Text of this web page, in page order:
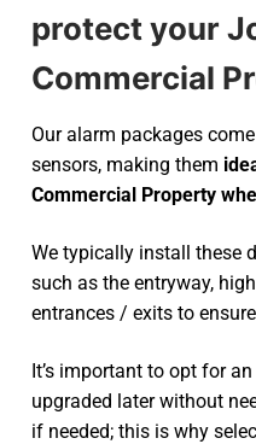
protect your
Commercial
Our alarm packages
sensors, making them
Commercial Property
We typically install these
such as the entryway,
entrances / exits to
It’s important to opt for
upgraded later without
if needed; this is why